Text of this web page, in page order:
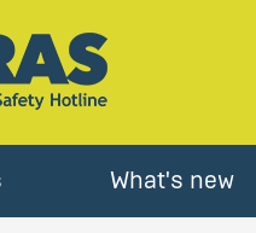
What's new